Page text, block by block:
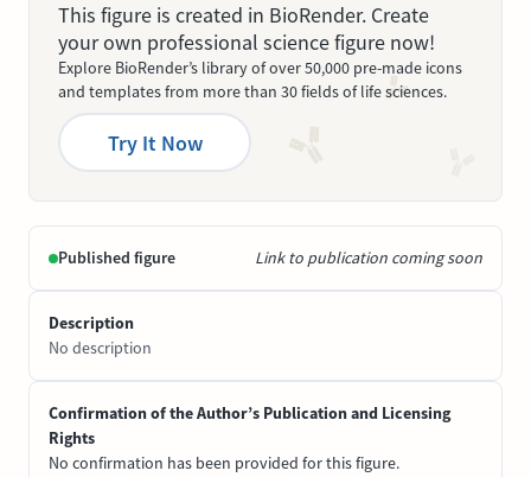
This figure is created in BioRender. Create
your own professional science figure now!
Explore BioRender’s library of over 50,000 pre-made icons
and templates from more than 30 fields of life sciences.
Try It Now
Published figure Link to publication coming soon
Description
No description
Confirmation of the Author’s Publication and Licensing
Rights
No confirmation has been provided for this figure.